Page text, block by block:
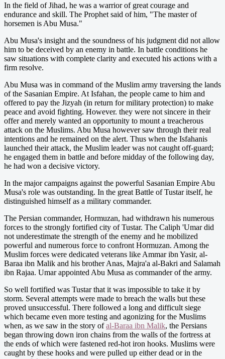
In the field of Jihad, he was a warrior of great courage and
endurance and skill. The Prophet said of him, "The master of
horsemen is Abu Musa."
Abu Musa's insight and the soundness of his judgment did not allow
him to be deceived by an enemy in battle. In battle conditions he
saw situations with complete clarity and executed his actions with a
firm resolve.
Abu Musa was in command of the Muslim army traversing the lands
of the Sasanian Empire. At Isfahan, the people came to him and
offered to pay the Jizyah (in return for military protection) to make
peace and avoid fighting. However. they were not sincere in their
offer and merely wanted an opportunity to mount a treacherous
attack on the Muslims. Abu Musa however saw through their real
intentions and he remained on the alert. Thus when the Isfahanis
launched their attack, the Muslim leader was not caught off-guard;
he engaged them in battle and before midday of the following day,
he had won a decisive victory.
In the major campaigns against the powerful Sasanian Empire Abu
Musa's role was outstanding. In the great Battle of Tustar itself, he
distinguished himself as a military commander.
The Persian commander, Hormuzan, had withdrawn his numerous
forces to the strongly fortified city of Tustar. The Caliph 'Umar did
not underestimate the strength of the enemy and he mobilized
powerful and numerous force to confront Hormuzan. Among the
Muslim forces were dedicated veterans like Ammar ibn Yasir, al-
Baraa ibn Malik and his brother Anas, Majra'a al-Bakri and Salamah
ibn Rajaa. Umar appointed Abu Musa as commander of the army.
So well fortified was Tustar that it was impossible to take it by
storm. Several attempts were made to breach the walls but these
proved unsuccessful. There followed a long and difficult siege
which became even more testing and agonizing for the Muslims
when, as we saw in the story ofal-Baraa ibn Malik, the Persians
began throwing down iron chains from the walls of the fortress at
the ends of which were fastened red-hot iron hooks. Muslims were
caught by these hooks and were pulled up either dead or in the